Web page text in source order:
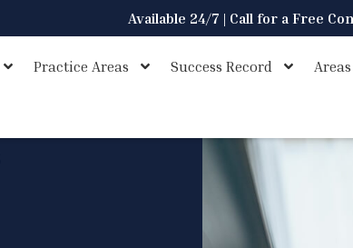
Available 24/7 | Call for a Free
Practice Areas Success Record